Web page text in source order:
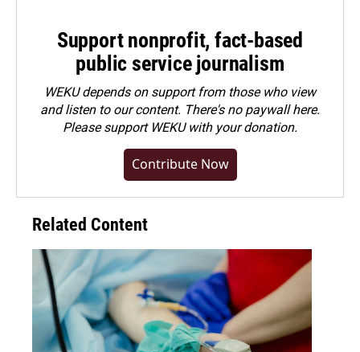
Support nonprofit, fact-based
public service journalism
WEKU depends on support from those who view
and listen to our content. There's no paywall here.
Pleasesupport WEKU with your donation.
Contribute Now
Related Content